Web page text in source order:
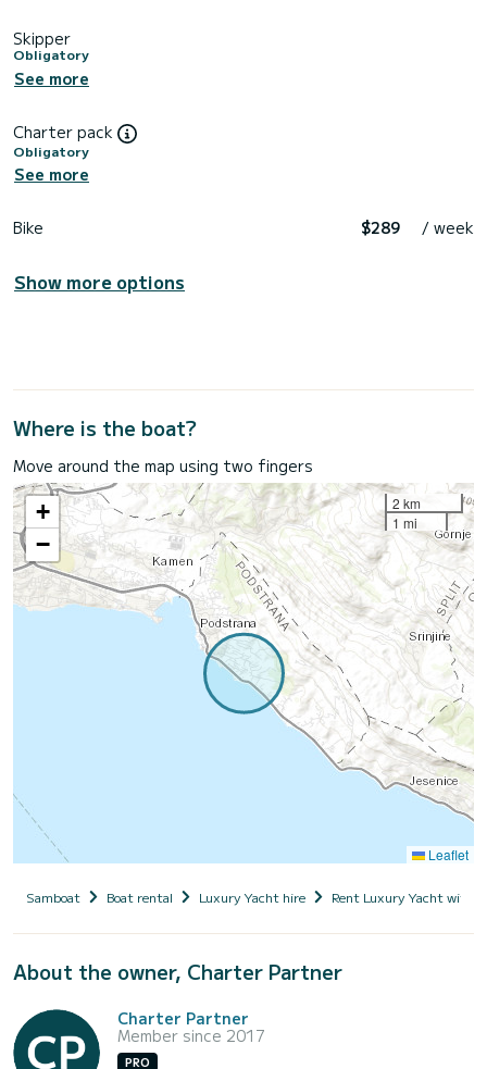
Skipper
Obligatory
See more
Charter pack
Obligatory
See more
Bike $289 / week
Show more options
Where is the boat?
Move around the map using two fingers
+
−
2 km
1 mi
Leaflet
Samboat Boat rental Luxury Yacht hire Rent Luxury Yacht with
About the owner, Charter Partner
Charter Partner
Member since 2017
PRO